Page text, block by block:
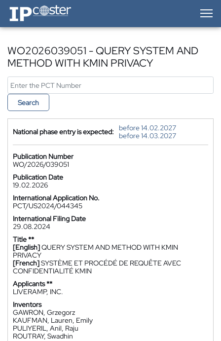
IP-Coster — Home
WO2026039051 - QUERY SYSTEM AND
METHOD WITH KMIN PRIVACY
Search
National phase entry is expected:
before 14.02.2027
before 14.03.2027
Publication Number
WO/2026/039051
Publication Date
19.02.2026
International Application No.
PCT/US2024/044345
International Filing Date
29.08.2024
Title **
[English]QUERY SYSTEM AND METHOD WITH KMIN
PRIVACY
[French]SYSTÈME ET PROCÉDÉ DE REQUÊTE AVEC
CONFIDENTIALITÉ KMIN
Applicants **
LIVERAMP, INC.
Inventors
GAWRON, Grzegorz
KAUFMAN, Lauren, Emily
PULIYERIL, Anil, Raju
ROUTRAY, Swadhin